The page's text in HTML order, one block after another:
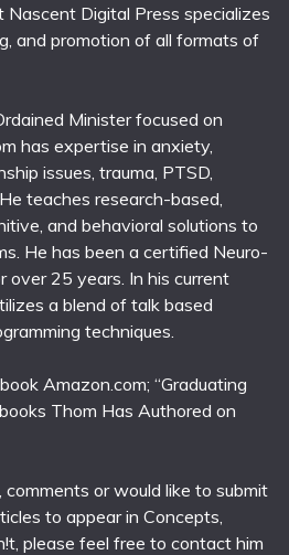
Digital Press specializes
and promotion of all formats of
Minister focused on
has expertise in anxiety,
issues, trauma, PTSD,
teaches research-based,
and behavioral solutions to
He has been a certified Neuro-
over 25 years. In his current
a blend of talk based
techniques.
Amazon.com; “Graduating
Thom Has Authored on
or would like to submit
to appear in Concepts,
please feel free to contact him